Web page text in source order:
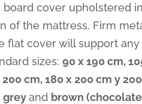
board cover upholstered
of the mattress. Firm
flat cover will support
sizes:90 x 190 cm,
cm, 180 x 200 cm y
greyand brown